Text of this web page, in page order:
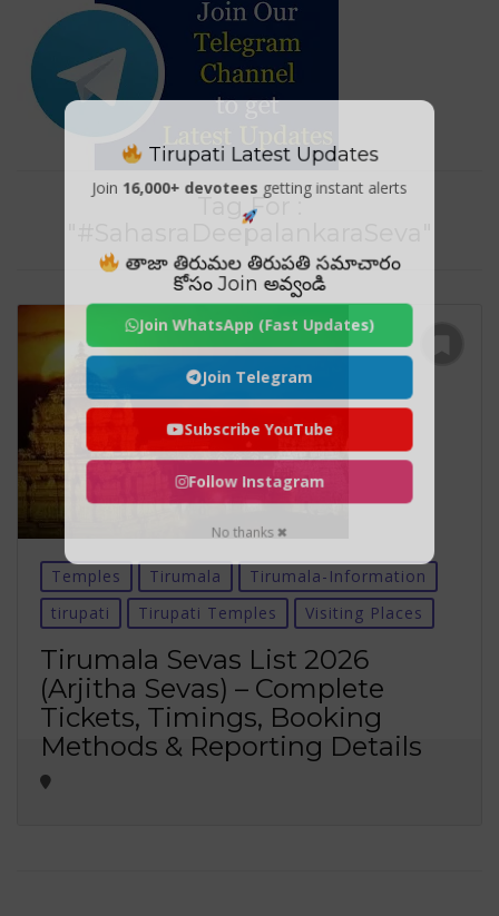
Tag For :
"#SahasraDeepalankaraSeva"
Temples Tirumala
Tirumala-Information
tirupati
Tirupati Temples Visiting Places
Tirumala Sevas List 2026
(Arjitha Sevas) – Complete
Tickets, Timings, Booking
Methods & Reporting Details
Tirupati Latest Updates
Join 16,000+ devotees getting instant alerts
తాజా తిరుమల తిరుపతి సమాచారం
కోసం Join అవ్వండి
Join WhatsApp (Fast Updates)
Join Telegram
Subscribe YouTube
Follow Instagram
No thanks ✖